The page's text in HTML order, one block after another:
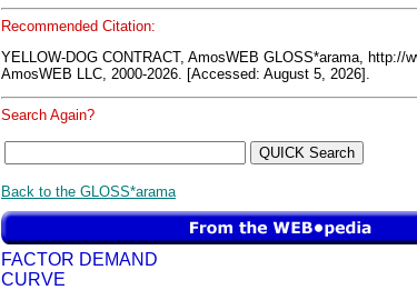
Recommended Citation:
YELLOW-DOG CONTRACT, AmosWEB GLOSS*arama, http://
AmosWEB LLC, 2000-2026. [Accessed: August 5, 2026].
Search Again?
Back to the GLOSS*arama
FACTOR DEMAND
CURVE